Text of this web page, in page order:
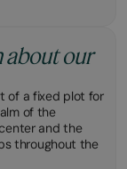
about our
of a fixed plot for
of the
and the
throughout the